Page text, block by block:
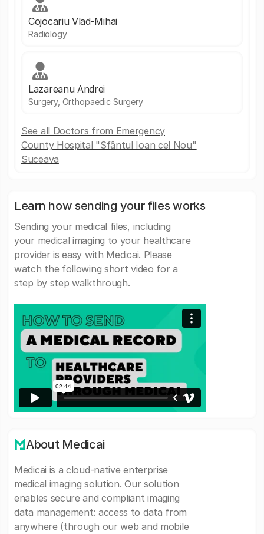
Cojocariu Vlad-Mihai
Radiology
Lazareanu Andrei
Surgery, Orthopaedic Surgery
See all Doctors from Emergency
County Hospital "Sfântul Ioan cel Nou"
Suceava
Learn how sending your files works
Sending your medical files, including
your medical imaging to your healthcare
provider is easy with Medicai. Please
watch the following short video for a
step by step walkthrough.
About Medicai
Medicai is a cloud-native enterprise
medical imaging solution. Our solution
enables secure and compliant imaging
data management: access to data from
anywhere (through our web and mobile